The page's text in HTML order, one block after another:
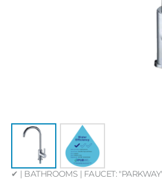
✔ | BATHROOMS | FAUCET: